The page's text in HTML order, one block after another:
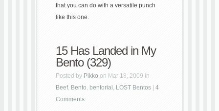
that you can do with a versatile punch
like this one.
15 Has Landed in My
Bento (329)
Posted by Pikko on Mar 18, 2009 in
Beef, Bento, bentorial , LOST Bentos
4
Comments